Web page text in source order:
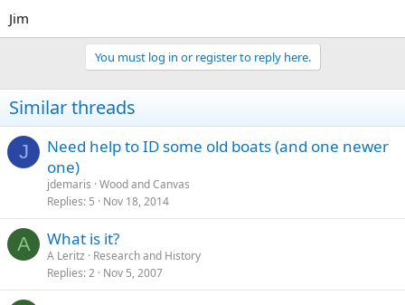
Jim
You must log in or register to reply here.
Similar threads
J
Need help to ID some old boats (and one newer
one)
jdemaris Wood and Canvas
Replies 5 Nov 18, 2014
A What is it?
A Leritz
Research and History
Replies 2 Nov 5, 2007